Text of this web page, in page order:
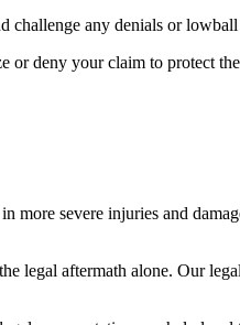
any denials or
deny your claim to protect
severe injuries and
legal aftermath alone. Our